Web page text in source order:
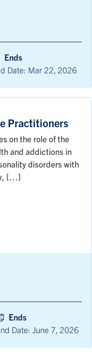
Ends
Date: Mar 22, 2026
Practitioners
on the role of the
and addictions in
disorders with
[…]
Ends
Date: June 7, 2026